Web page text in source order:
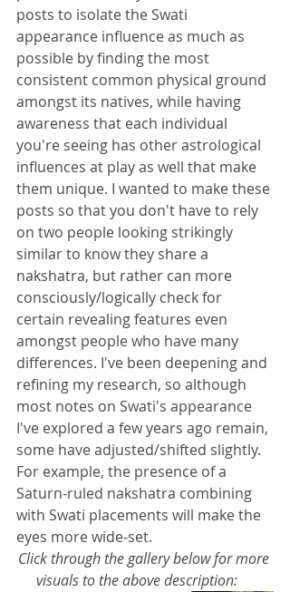
posts to isolate the Swati
appearance influence as much as
possible by finding the most
consistent common physical ground
amongst its natives, while having
awareness that each individual
you're seeing has other astrological
influences at play as well that make
them unique. I wanted to make these
posts so that you don't have to rely
on two people looking strikingly
similar to know they share a
nakshatra, but rather can more
consciously/logically check for
certain revealing features even
amongst people who have many
differences. I've been deepening and
refining my research, so although
most notes on Swati's appearance
I've explored a few years ago remain,
some have adjusted/shifted slightly.
For example, the presence of a
Saturn-ruled nakshatra combining
with Swati placements will make the
eyes more wide-set.
Click through the gallery below for more
visuals to the above description: